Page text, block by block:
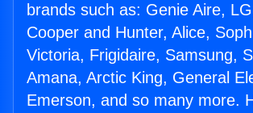
brands such as: Genie Aire,
Cooper and Hunter, Alice,
Victoria, Frigidaire, Samsung,
Amana, Arctic King, General
Emerson, and so many more.